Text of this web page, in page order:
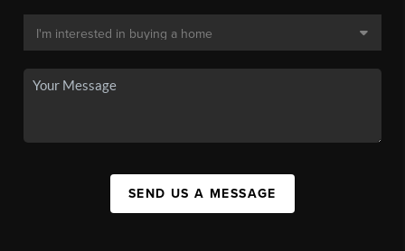
SEND US A MESSAGE